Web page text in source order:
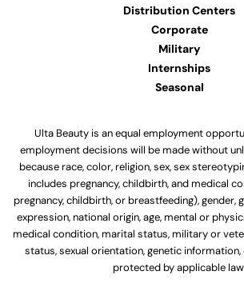
Distribution Centers
Corporate
Military
Internships
Seasonal
Ulta Beauty is an equal employment
employment decisions will be made without
because race, color, religion, sex, sex
includes pregnancy, childbirth, and medical
pregnancy, childbirth, or breastfeeding), gender,
expression, national origin, age, mental or
medical condition, marital status, military or
status, sexual orientation, genetic
protected by applicable